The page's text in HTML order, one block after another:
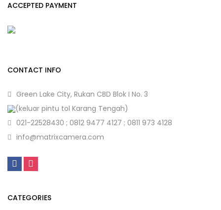
ACCEPTED PAYMENT
CONTACT INFO
Green Lake City, Rukan CBD Blok I No. 3
(keluar pintu tol Karang Tengah)
021-22528430 ; 0812 9477 4127 ; 0811 973 4128
info@matrixcamera.com
CATEGORIES